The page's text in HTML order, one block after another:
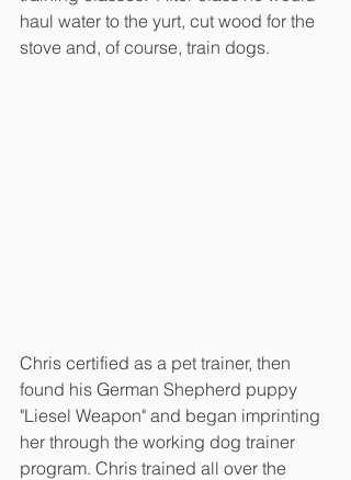
haul water to the yurt, cut wood for the
stove and, of course, train dogs.
Chris certified as a pet trainer, then
found his German Shepherd puppy
"Liesel Weapon" and began imprinting
her through the working dog trainer
program. Chris trained all over the